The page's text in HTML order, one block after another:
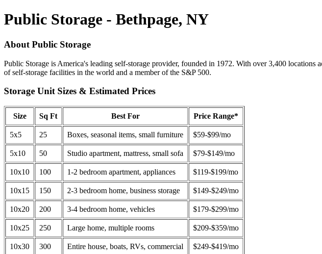
Public Storage - Bethpage, NY
About Public Storage
Public Storage is America's leading self-storage provider, founded in 1972. With over 3,400 locations
of self-storage facilities in the world and a member of the S&P 500.
Storage Unit Sizes & Estimated Prices
Size Sq Ft Best For Price Range*
5x5 25 Boxes, seasonal items, small furniture $59-$99/mo
5x10 50 Studio apartment, mattress, small sofa $79-$149/mo
10x10 100 1-2 bedroom apartment, appliances $119-$199/mo
10x15 150 2-3 bedroom home, business storage $149-$249/mo
10x20 200 3-4 bedroom home, vehicles $179-$299/mo
10x25 250 Large home, multiple rooms $209-$359/mo
10x30 300 Entire house, boats, RVs, commercial $249-$419/mo